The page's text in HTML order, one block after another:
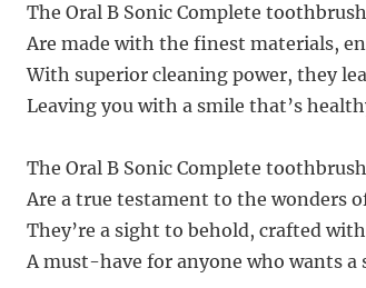
The Oral B Sonic Complete
Are made with the finest materials,
With superior cleaning power, they
Leaving you with a smile that’s
The Oral B Sonic Complete
Are a true testament to the wonders
They’re a sight to behold, crafted
A must-have for anyone who wants